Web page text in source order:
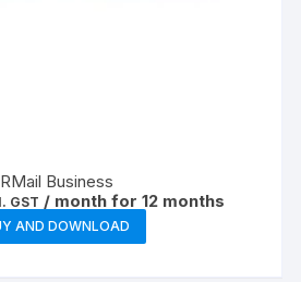
RMail Business
GST / month for 12 months
AND DOWNLOAD